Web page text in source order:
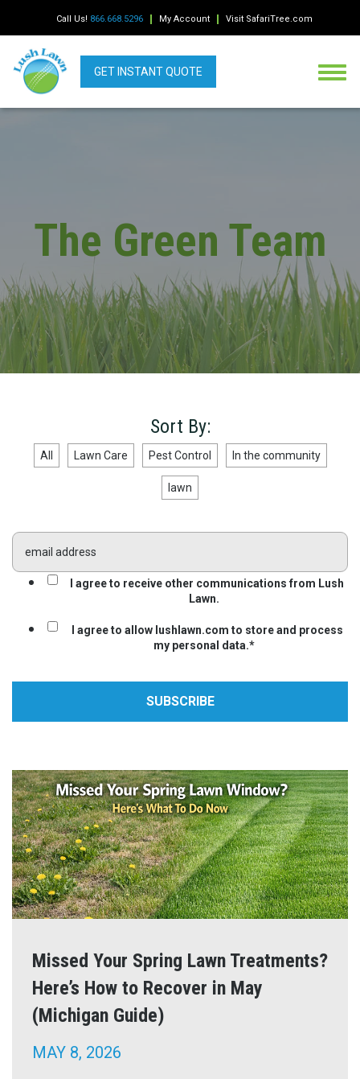
Call Us! 866.668.5296 My Account Visit SafariTree.com
GET INSTANT QUOTE
The Green Team
Sort By:
All Lawn Care Pest Control In the community
lawn
I agree to receive other communications from Lush
Lawn.
I agree to allow lushlawn.com to store and process
my personal data.*
Missed Your Spring Lawn Treatments?
Here’s How to Recover in May
(Michigan Guide)
MAY 8, 2026